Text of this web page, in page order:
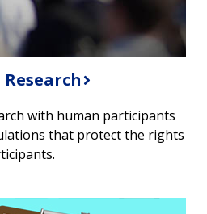
with human participants
that protect the rights